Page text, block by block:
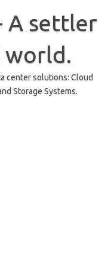
A settler
world.
center solutions: Cloud
Storage Systems.